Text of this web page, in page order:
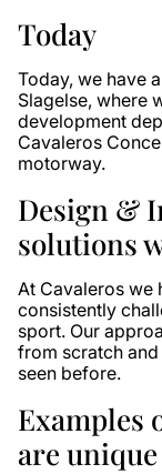
Today
Today, we have
Slagelse, where
development
Cavaleros
motorway.
Design &
solutions
At Cavaleros we
consistently
sport. Our
from scratch
seen before.
Examples
are